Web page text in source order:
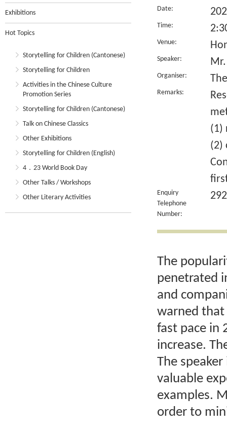
Exhibitions
Hot Topics
Storytelling for Children (Cantonese)
Storytelling for Children
Activities in the Chinese Culture
Promotion Series
Storytelling for Children (Cantonese)
Talk on Chinese Classics
Other Exhibitions
Storytelling for Children (English)
4．23 World Book Day
Other Talks / Workshops
Other Literary Activities
Date:
Time:
Venue:
Speaker:
Organiser:
Remarks:
(1)
(2)
Enquiry
Telephone
Number:
The
penetrated
and
warned that
fast pace in
increase.
The speaker
valuable
examples.
order to